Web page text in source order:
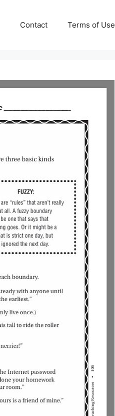
Contact Terms of Use